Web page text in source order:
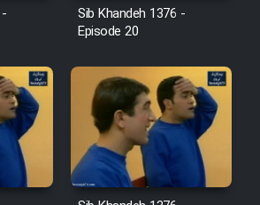
Dastbord Be Bank (Dooble
Farsi)
Alpagoor (Dooble Farsi)
Herfeyi (Dooble Farsi)
Mostanad Margbartarin
Sib Khandeh 1376 -
Episode 20